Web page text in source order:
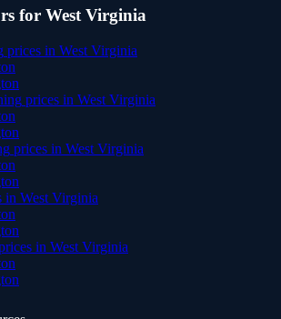
for West Virginia
prices in West Virginia
prices in West Virginia
prices in West Virginia
in West Virginia
in West Virginia